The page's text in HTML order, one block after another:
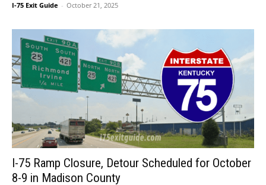
I-75 Exit Guide - October 21, 2025
I-75 Ramp Closure, Detour Scheduled for October
8-9 in Madison County